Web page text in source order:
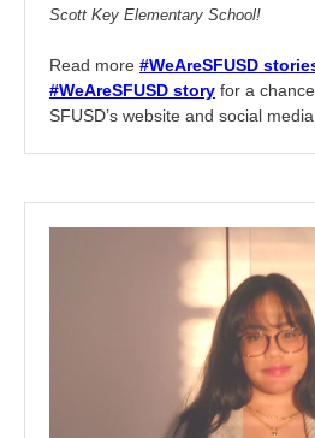
Scott Key Elementary School!
Read more #WeAreSFUSD
#WeAreSFUSD story for a
SFUSD’s website and social